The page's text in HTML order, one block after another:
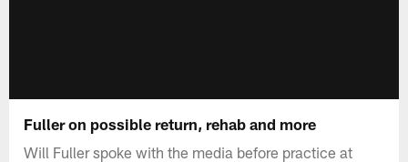
Fuller on possible return, rehab and more
Will Fuller spoke with the media before practice at